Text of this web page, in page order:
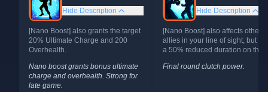
Hide Description
[Nano Boost] also grants the target
20% Ultimate Charge and 200
Overhealth.
Nano boost grants bonus ultimate
charge and overhealth. Strong for
late game.
Hide Description
[Nano Boost] also affects other
allies in your line of sight, but it
a 50% reduced duration on
Final round clutch power.